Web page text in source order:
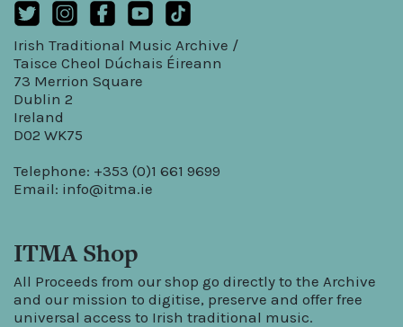
Irish Traditional Music Archive /
Taisce Cheol Dúchais Éireann
73 Merrion Square
Dublin 2
Ireland
D02 WK75
Telephone: +353 (0)1 661 9699
Email: info@itma.ie
ITMA Shop
All Proceeds from our shop go directly to the Archive
and our mission to digitise, preserve and offer free
universal access to Irish traditional music.